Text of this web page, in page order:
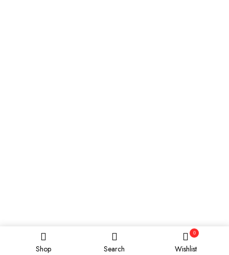
Shop Search
0
Wishlist